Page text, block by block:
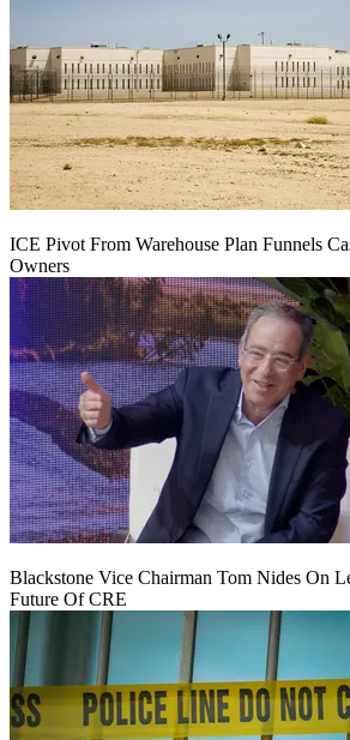
ICE Pivot From Warehouse Plan Funnels
Owners
Blackstone Vice Chairman Tom Nides On
Future Of CRE